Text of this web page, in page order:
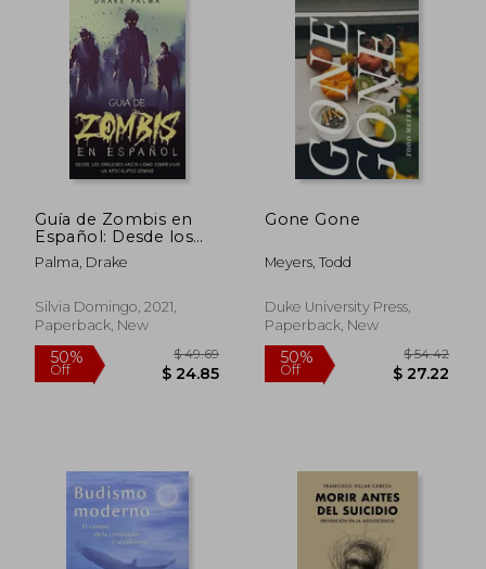
50%
$ 31.72
45%
Off
Guía de Zombis en
Español: Desde los
Orígenes Hasta
Cómo Sobrevivir un
(in Spanish)
Palma, Drake
Silvia Domingo, 2021,
Paperback, New
50%
Gone Gone
Meyers, Todd
Duke University Press,
Paperback, New
50%
Off